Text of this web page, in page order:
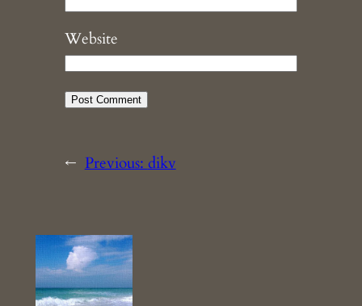
Website
← Previous: dikv